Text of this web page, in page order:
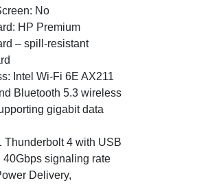
No
HP Premium
– spill-resistant
Intel Wi-Fi 6E AX211
Bluetooth 5.3 wireless
gigabit data
Thunderbolt 4 with USB
40Gbps signaling rate
Delivery,